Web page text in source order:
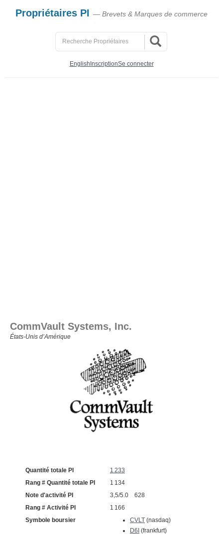
Propriétaires PI — Brevets & Marques de commerce
English InscriptionSe connecter
CommVault Systems, Inc.
États‑Unis d’Amérique
Quantité totale PI
1 233
Rang # Quantité totale PI
1 134
Note d'activité PI
3,5/5.0 628
Rang # Activité PI
1 166
Symbole boursier
CVLT (nasdaq)
D6I (frankfurt)